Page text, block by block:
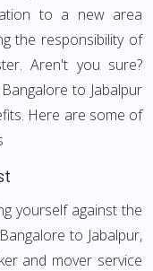
to a new area
the responsibility of
Aren't you sure?
to Jabalpur
Here are some of
yourself against the
to Jabalpur,
and mover service